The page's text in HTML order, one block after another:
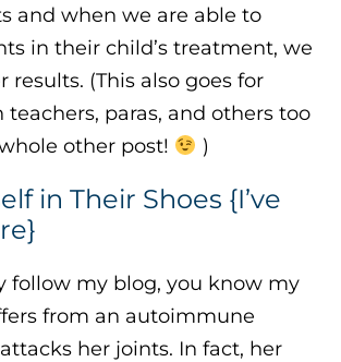
and when we are able to
in their child’s treatment, we
results. (This also goes for
paras, and others too
other post!
)
in Their Shoes {I’ve
follow my blog, you know my
from an autoimmune
her joints. In fact, her